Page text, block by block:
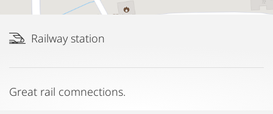
Railway station
Great rail comnections.